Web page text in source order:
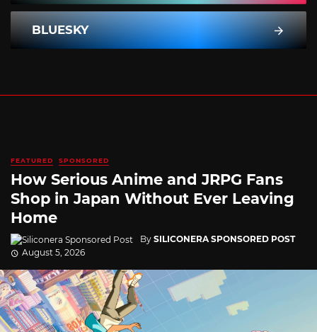
BLUESKY
FEATURED SPONSORED
How Serious Anime and JRPG Fans
Shop in Japan Without Ever Leaving
Home
By SILICONERA SPONSORED POST
August 5, 2026